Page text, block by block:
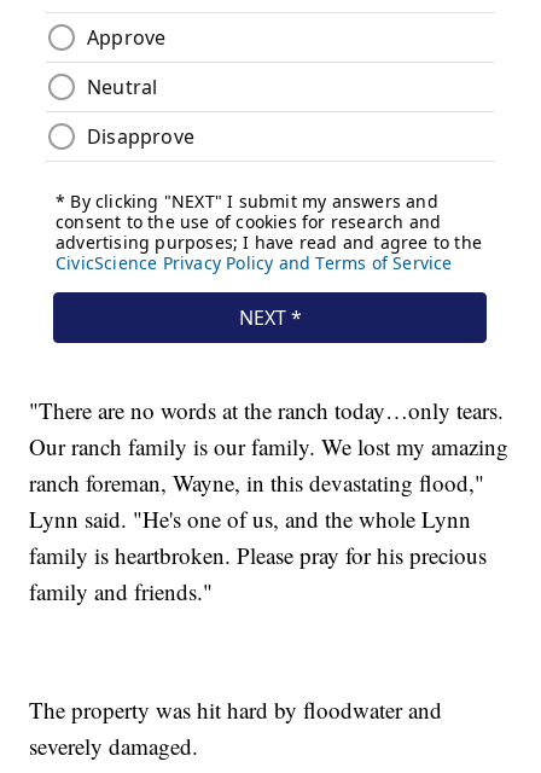
"There are no words at the ranch today…only tears.
Our ranch family is our family. We lost my amazing
ranch foreman, Wayne, in this devastating flood,"
Lynn said. "He's one of us, and the whole Lynn
family is heartbroken. Please pray for his precious
family and friends."
The property was hit hard by floodwater and
severely damaged.